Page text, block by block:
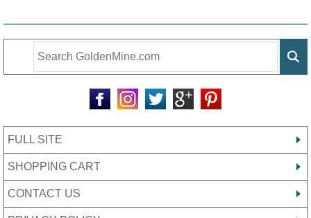
FULL SITE
SHOPPING CART
CONTACT US